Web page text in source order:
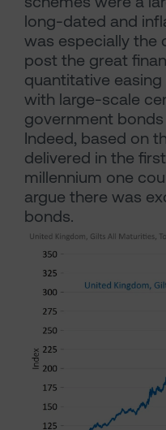
long-dated and
was especially the
post the great
quantitative easing
with large-scale
government
Indeed, based on
delivered in the
millennium one
argue there was
bonds.